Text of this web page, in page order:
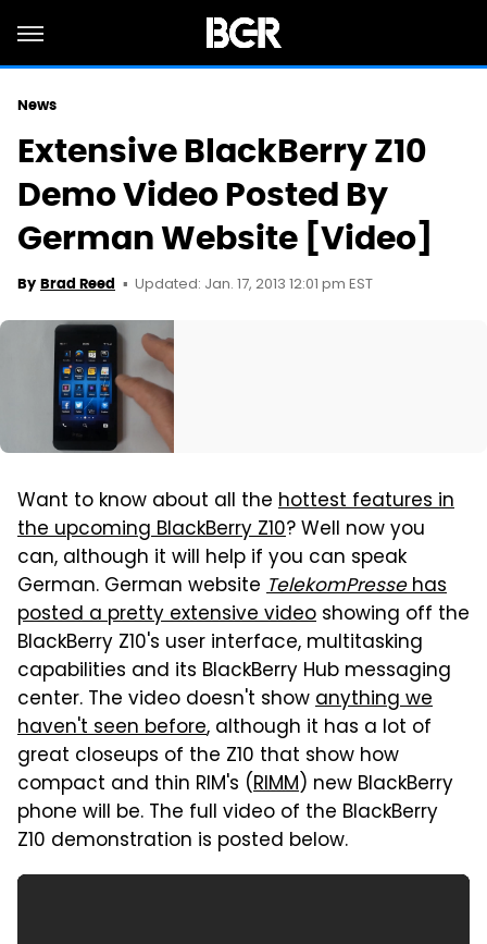
News
Extensive BlackBerry Z10
Demo Video Posted By
German Website [Video]
By Brad Reed Updated: Jan. 17, 2013 12:01 pm EST
Want to know about all the hottest features in
the upcoming BlackBerry Z10? Well now you
can, although it will help if you can speak
German. German website TelekomPressehas
posted a pretty extensive video showing off the
BlackBerry Z10's user interface, multitasking
capabilities and its BlackBerry Hub messaging
center. The video doesn't showanything we
haven't seen before, although it has a lot of
great closeups of the Z10 that show how
compact and thin RIM's (RIMM) new BlackBerry
phone will be. The full video of the BlackBerry
Z10 demonstration is posted below.